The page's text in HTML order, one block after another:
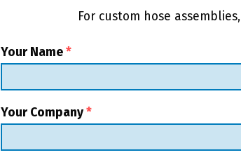
For custom hose assemblies,
Your Name*
Your Company*